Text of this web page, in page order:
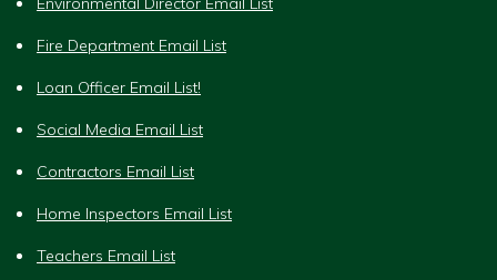
Fire Department Email List
Loan Officer Email List!
Social Media Email List
Contractors Email List
Home Inspectors Email List
Teachers Email List